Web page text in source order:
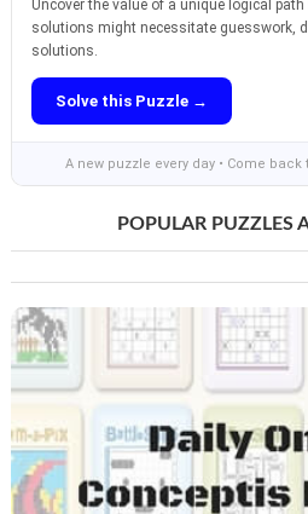
Uncover the value of a unique logical
solutions might necessitate guesswork,
solutions.
Solve this Puzzle →
A new puzzle every day • Come
POPULAR PUZZLES